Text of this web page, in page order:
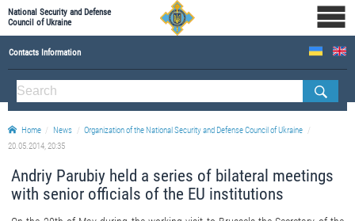
National Security and Defense
Council of Ukraine
Contacts Information
ABOUT NSDC
THE COMPOSITION OF THE NATIONAL SECURITY AND DEFENSE COUNCIL OF UKRAINE
Staff of the NSDC of Ukraine
Home News
Organization of the National Security and Defense Council of Ukraine
20.05.2014, 20:35
Andriy Parubiy held a series of bilateral meetings
with senior officials of the EU institutions